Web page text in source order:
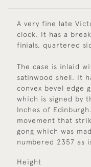
A very fine late
clock. It has a
finials, quartered
The case is inlaid
satinwood shell. It
convex bevel edge
which is signed by
Inches of
movement that
gong which was
numbered 2357 as
Height